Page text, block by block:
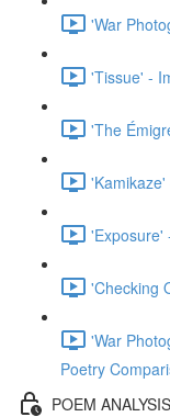
'War
'Tissue' -
'The
'Exposure'
'Checking
'War
Poetry
POEM